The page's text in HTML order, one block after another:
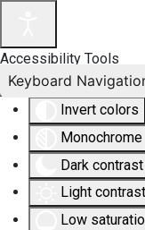
Accessibility Tools
Invert colors
Monochrome
Dark contrast
Light contrast
Low
Keyboard